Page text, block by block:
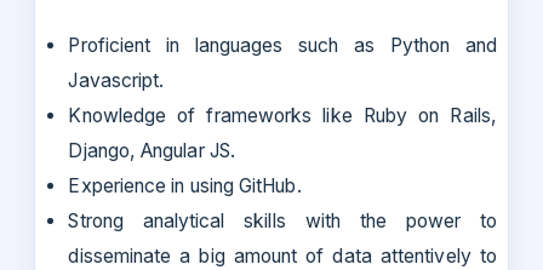
Proficient in languages such as Python and
Javascript.
Knowledge of frameworks like Ruby on Rails,
Django, Angular JS.
Experience in using GitHub.
Strong analytical skills with the power to
disseminate a big amount of data attentively to